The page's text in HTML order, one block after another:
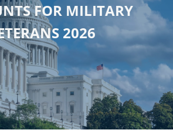
FOR MILITARY
2026